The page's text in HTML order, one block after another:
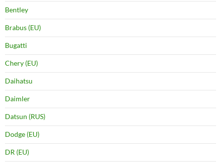
Bentley
Brabus (EU)
Bugatti
Chery (EU)
Daihatsu
Daimler
Datsun (RUS)
Dodge (EU)
DR (EU)